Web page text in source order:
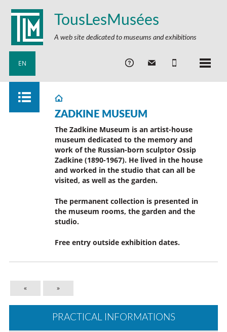
TousLesMusées
A web site dedicated to museums and exhibitions
EN
ZADKINE MUSEUM
The Zadkine Museum is an artist-house
museum dedicated to the memory and
work of the Russian-born sculptor Ossip
Zadkine (1890-1967). He lived in the house
and worked in the studio that can all be
visited, as well as the garden.
The permanent collection is presented in
the museum rooms, the garden and the
studio.
Free entry outside exhibition dates.
« »
PRACTICAL INFORMATIONS